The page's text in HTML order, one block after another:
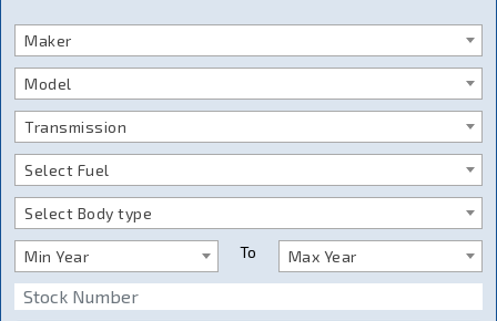
Maker
Model
Transmission
Select Fuel
Select Body type
Min Year To Max Year